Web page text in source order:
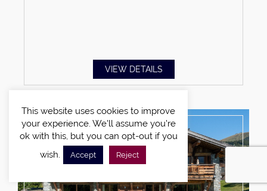
VIEW DETAILS
This website uses cookies to improve
your experience. We'll assume you're
ok with this, but you can opt-out if you
wish.
Accept Reject